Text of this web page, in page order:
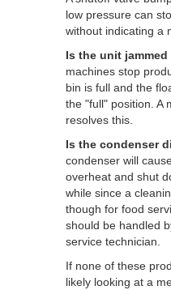
low pressure can
without indicating a
Is the unit
machines stop
bin is full and the
the "full" position. A
resolves this.
Is the condenser
condenser will
overheat and shut
while since a
though for food
should be handled
service technician.
If none of these
likely looking at a